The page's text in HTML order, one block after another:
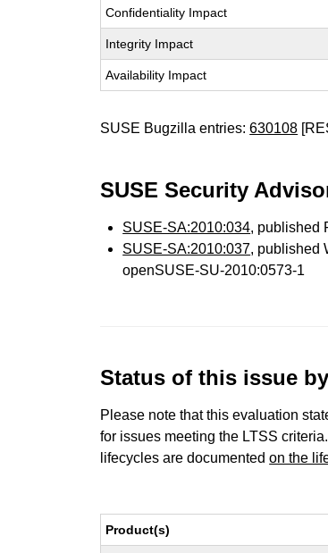
Confidentiality Impact
Integrity Impact
Availability Impact
SUSE Bugzilla entries:630108
SUSE Security
SUSE-SA:2010:034, published
SUSE-SA:2010:037, published
openSUSE-SU-2010:0573-1
Status of this issue
Please note that this evaluation
for issues meeting the LTSS
lifecycles are documentedon the
Product(s)